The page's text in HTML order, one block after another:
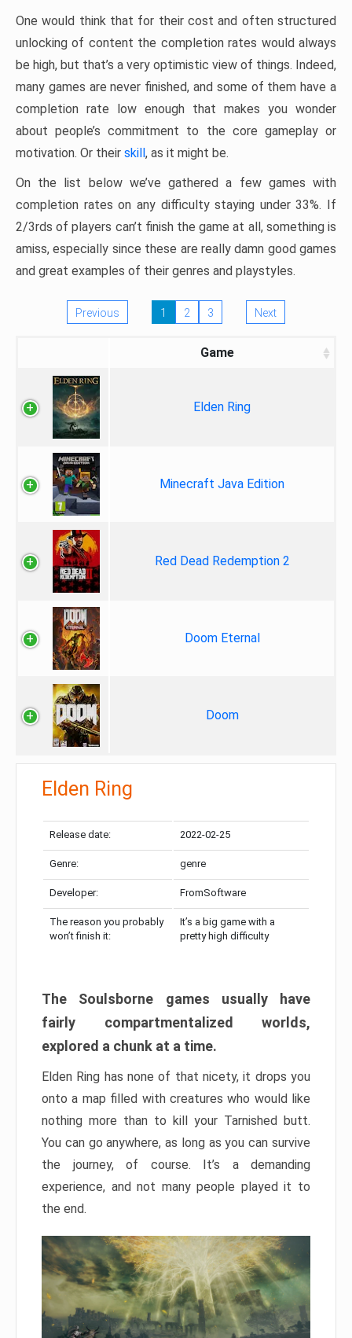
One would think that for their cost and often structured
unlocking of content the completion rates would always
be high, but that’s a very optimistic view of things. Indeed,
many games are never finished, and some of them have a
completion rate low enough that makes you wonder
about people’s commitment to the core gameplay or
motivation. Or their skill, as it might be.
On the list below we’ve gathered a few games with
completion rates on any difficulty staying under 33%. If
2/3rds of players can’t finish the game at all, something is
amiss, especially since these are really damn good games
and great examples of their genres and playstyles.
Previous 1 2 3 Next
Game
Elden Ring
Minecraft Java Edition
Red Dead Redemption 2
Doom Eternal
Doom
Elden Ring
Release date: 2022-02-25
Genre: genre
Developer: FromSoftware
The reason you probably
won’t finish it:
It’s a big game with a
pretty high difficulty
The Soulsborne games usually have
fairly compartmentalized worlds,
explored a chunk at a time.
Elden Ring has none of that nicety, it drops you
onto a map filled with creatures who would like
nothing more than to kill your Tarnished butt.
You can go anywhere, as long as you can survive
the journey, of course. It’s a demanding
experience, and not many people played it to
the end.